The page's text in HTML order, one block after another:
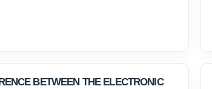
BETWEEN THE ELECTRONIC